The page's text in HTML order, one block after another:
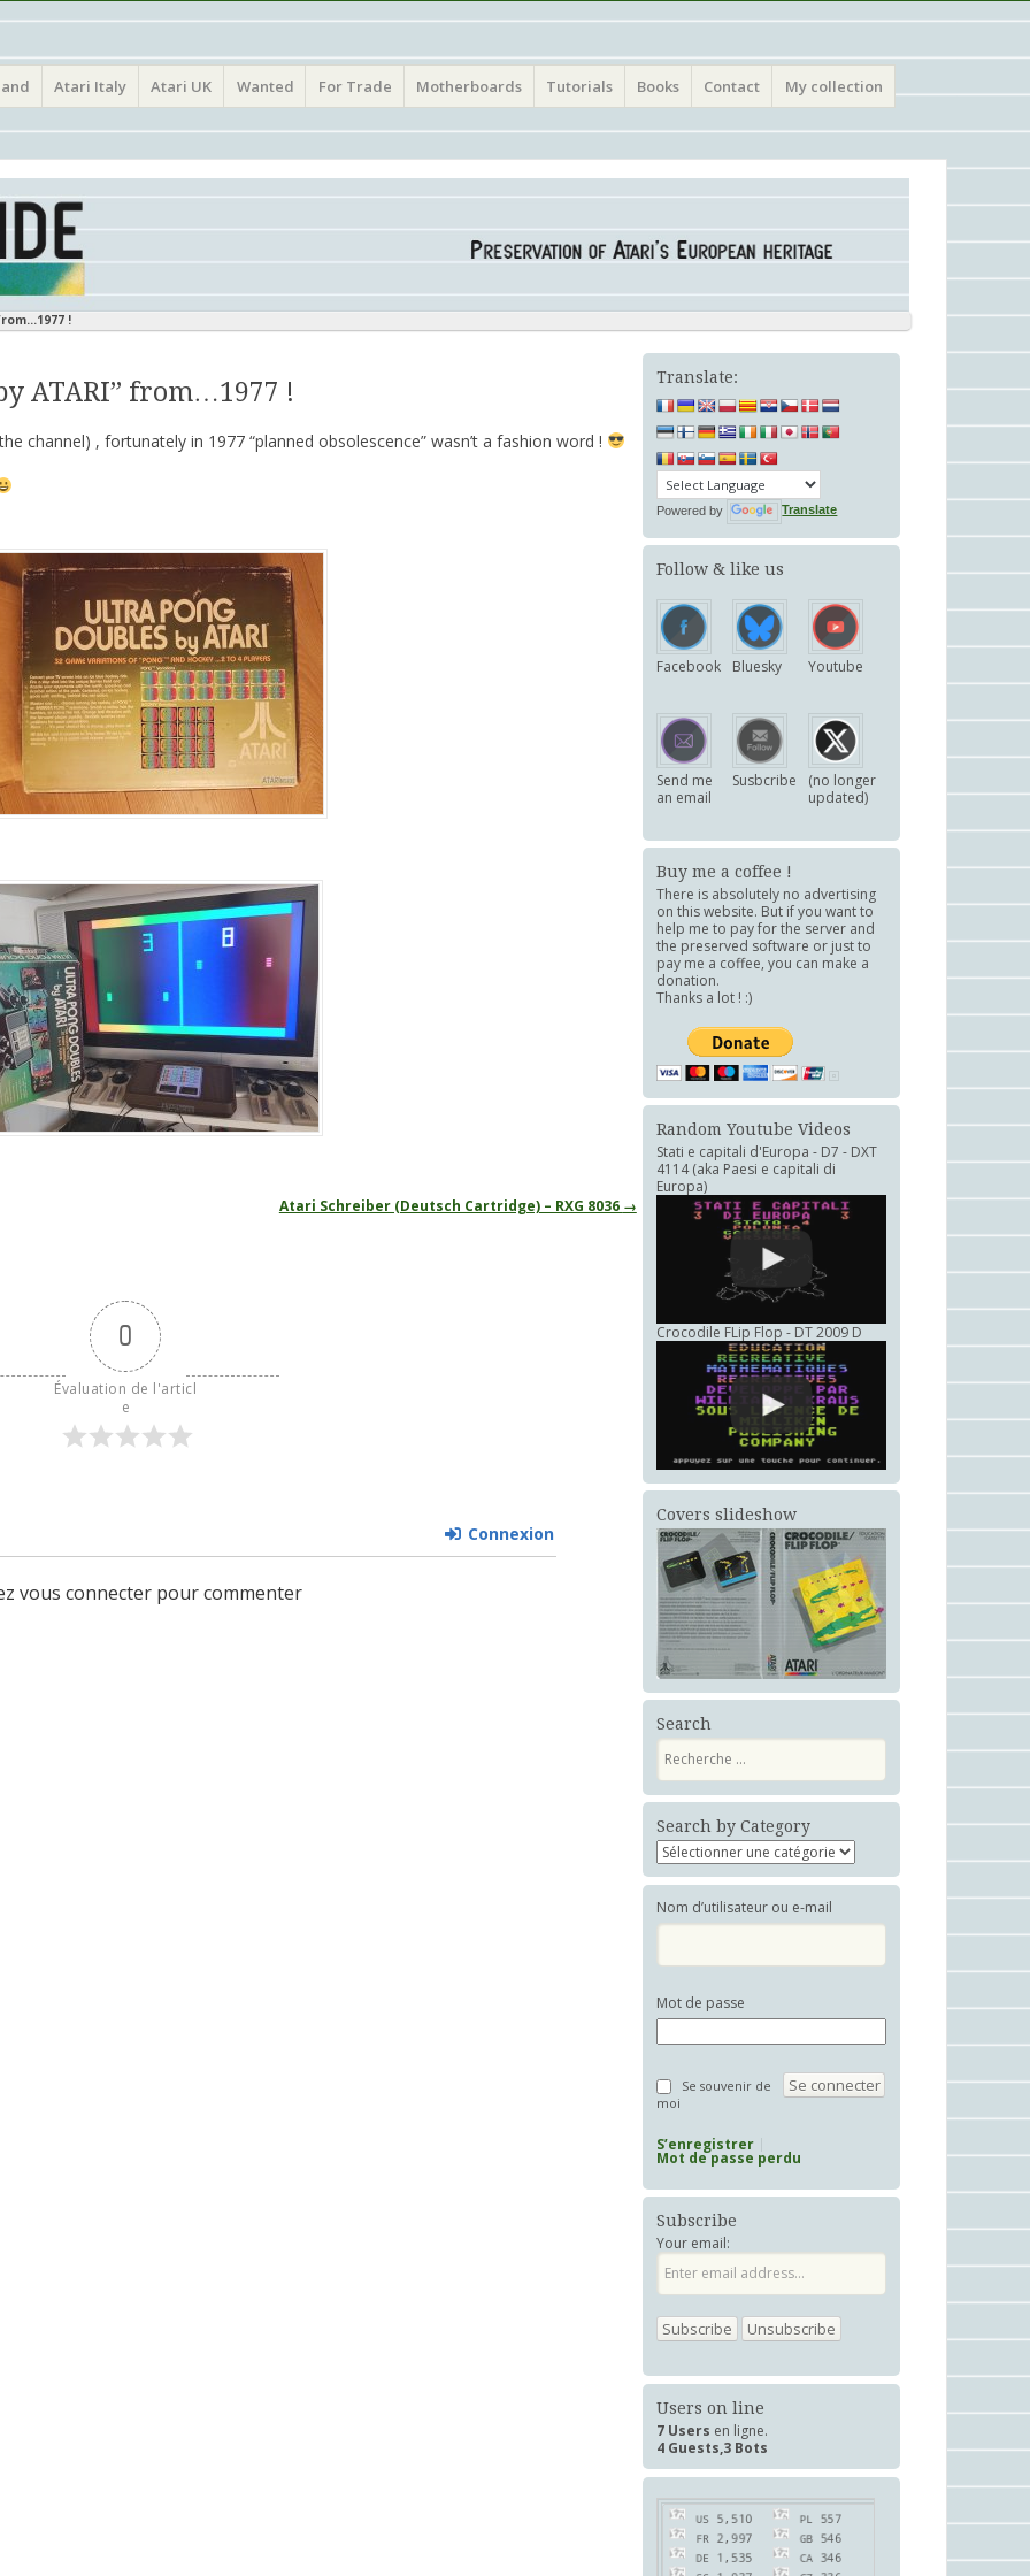
France Germany Italy UK Benelux)
Atari Italy Atari UK Wanted For Trade Motherboards Tutorials Books Contact My collection
!
ATARI” from…1977 !
channel) , fortunately in 1977 “planned obsolescence” wasn’t a fashion word !
Atari Schreiber (Deutsch Cartridge) – RXG 8036 →
0
Évaluation de l'articl
e
Connexion
vous connecter pour commenter
Translate:
Powered by Translate
Follow & like us
Facebook Bluesky Youtube
Send me
an email
Susbcribe
(no longer
updated)
Buy me a coffee !
There is absolutely no advertising
on this website. But if you want to
help me to pay for the server and
the preserved software or just to
pay me a coffee, you can make a
donation.
Thanks a lot ! :)
Random Youtube Videos
Stati e capitali d'Europa - D7 - DXT
4114 (aka Paesi e capitali di
Europa)
Crocodile FLip Flop - DT 2009 D
Covers slideshow
Search
Recherche
Search by Category
Nom d’utilisateur ou e-mail
Mot de passe
Se souvenir de
moi
S’enregistrer
Mot de passe perdu
Subscribe
Your email:
Users on line
7 Users en ligne.
4 Guests,3 Bots